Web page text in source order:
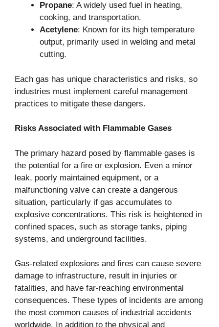
Propane: A widely used fuel in heating,
cooking, and transportation.
Acetylene: Known for its high temperature
output, primarily used in welding and metal
cutting.
Each gas has unique characteristics and risks, so
industries must implement careful management
practices to mitigate these dangers.
Risks Associated with Flammable Gases
The primary hazard posed by flammable gases is
the potential for a fire or explosion. Even a minor
leak, poorly maintained equipment, or a
malfunctioning valve can create a dangerous
situation, particularly if gas accumulates to
explosive concentrations. This risk is heightened in
confined spaces, such as storage tanks, piping
systems, and underground facilities.
Gas-related explosions and fires can cause severe
damage to infrastructure, result in injuries or
fatalities, and have far-reaching environmental
consequences. These types of incidents are among
the most common causes of industrial accidents
worldwide. In addition to the physical and